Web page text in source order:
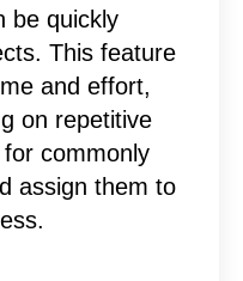
be quickly
This feature
and effort,
on repetitive
commonly
assign them to